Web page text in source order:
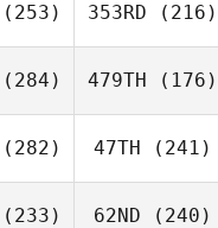
(253) 353RD (216)
(284) 479TH (176)
(282) 47TH (241)
(233) 62ND (240)